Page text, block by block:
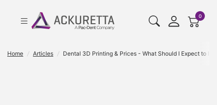
0
cart
Home / Articles / Dental 3D Printing & Prices - What Should I Expect to